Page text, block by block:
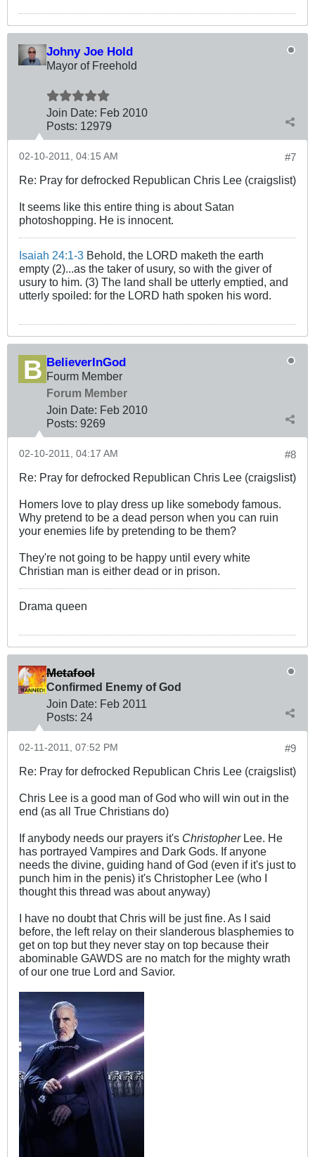
Johny Joe Hold
Mayor of Freehold
Join Date: Feb 2010
Posts: 12979
#7
02-10-2011, 04:15 AM
Re: Pray for defrocked Republican Chris Lee (craigslist)
It seems like this entire thing is about Satan
photoshopping. He is innocent.
Isaiah 24:1-3 Behold, the LORD maketh the earth
empty (2)...as the taker of usury, so with the giver of
usury to him. (3) The land shall be utterly emptied, and
utterly spoiled: for the LORD hath spoken his word.
BelieverInGod
Fourm Member
Forum Member
Join Date: Feb 2010
Posts: 9269
#8
02-10-2011, 04:17 AM
Re: Pray for defrocked Republican Chris Lee (craigslist)
Homers love to play dress up like somebody famous.
Why pretend to be a dead person when you can ruin
your enemies life by pretending to be them?
They're not going to be happy until every white
Christian man is either dead or in prison.
Drama queen
Metafool
Confirmed Enemy of God
Join Date: Feb 2011
Posts: 24
#9
02-11-2011, 07:52 PM
Re: Pray for defrocked Republican Chris Lee (craigslist)
Chris Lee is a good man of God who will win out in the
end (as all True Christians do)
If anybody needs our prayers it's ChristopherLee. He
has portrayed Vampires and Dark Gods. If anyone
needs the divine, guiding hand of God (even if it's just to
punch him in the penis) it's Christopher Lee (who I
thought this thread was about anyway)
I have no doubt that Chris will be just fine. As I said
before, the left relay on their slanderous blasphemies to
get on top but they never stay on top because their
abominable GAWDS are no match for the mighty wrath
of our one true Lord and Savior.